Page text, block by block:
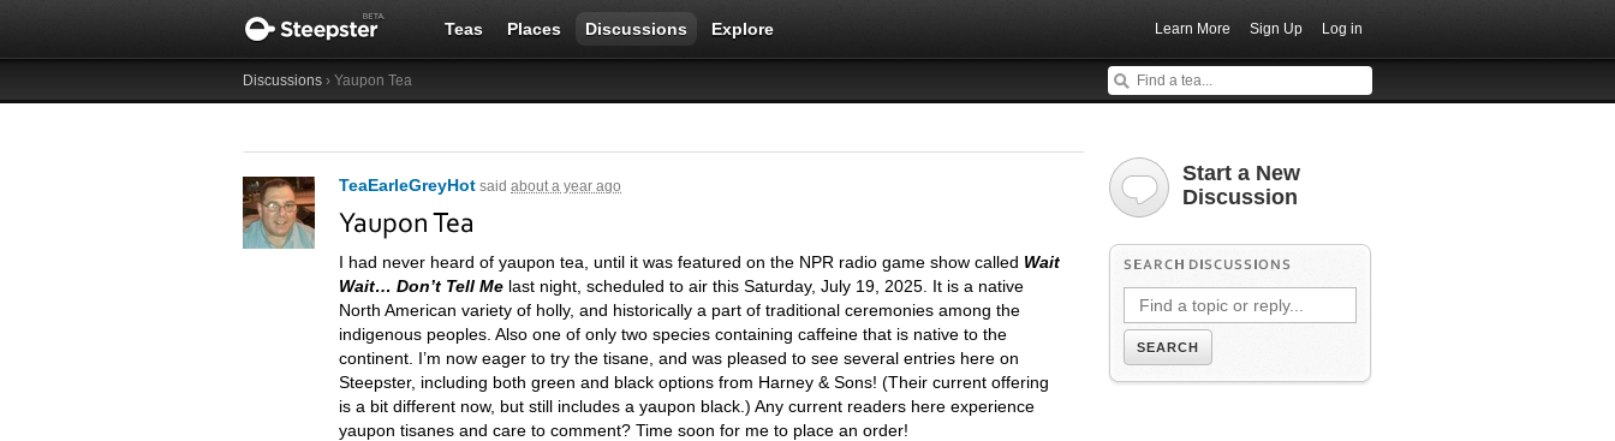
Teas Places Discussions Explore Learn More Sign Up Log in
Discussions › Yaupon Tea
TeaEarleGreyHot said about a year ago
Yaupon Tea
I had never heard of yaupon tea, until it was featured on the NPR radio game show called Wait
Wait… Don’t Tell Me last night, scheduled to air this Saturday, July 19, 2025. It is a native
North American variety of holly, and historically a part of traditional ceremonies among the
indigenous peoples. Also one of only two species containing caffeine that is native to the
continent. I’m now eager to try the tisane, and was pleased to see several entries here on
Steepster, including both green and black options from Harney & Sons! (Their current offering
is a bit different now, but still includes a yaupon black.) Any current readers here experience
yaupon tisanes and care to comment? Time soon for me to place an order!
Start a New
Discussion
SEARCH DISCUSSIONS